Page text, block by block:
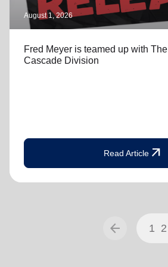
August 1, 2026
Fred Meyer is teamed up with
Cascade Division
Read Article arrow_outward
arrow_back 1 2